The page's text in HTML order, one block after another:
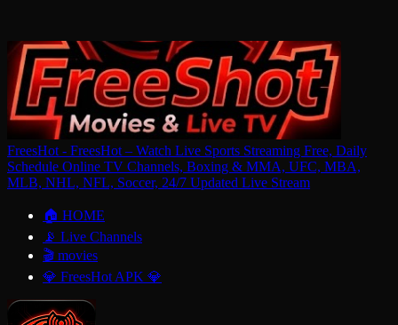
FreesHot - FreesHot – Watch Live Sports Streaming Free, Daily
Schedule Online TV Channels, Boxing & MMA, UFC, MBA,
MLB, NHL, NFL, Soccer, 24/7 Updated Live Stream
🏠 HOME
📡 Live Channels
🎬 movies
💎 FreesHot APK 💎